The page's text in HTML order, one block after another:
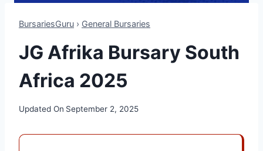
BursariesGuru › General Bursaries
JG Afrika Bursary South
Africa 2025
Updated On September 2, 2025